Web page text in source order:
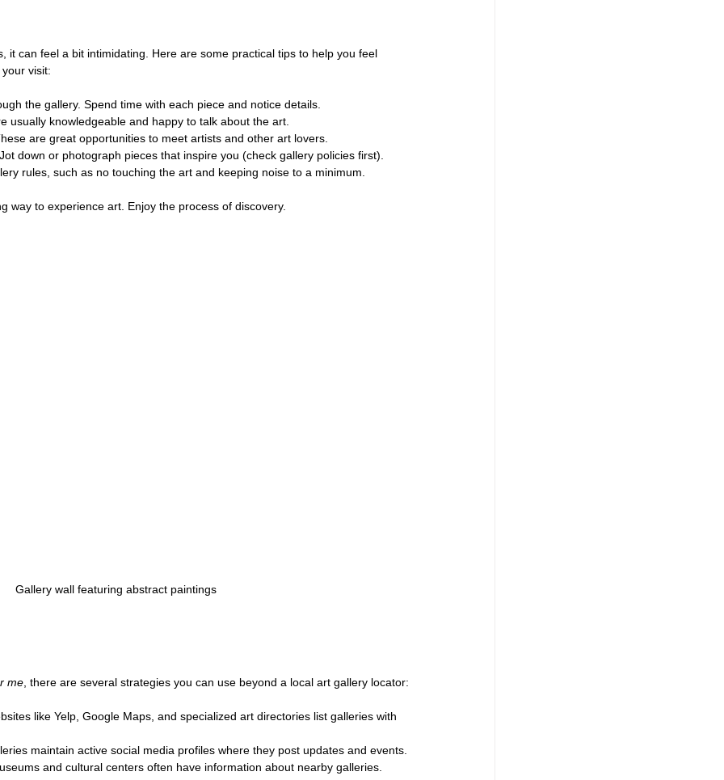
it can feel a bit intimidating. Here are some practical tips to help you feel
visit:
the gallery. Spend time with each piece and notice details.
usually knowledgeable and happy to talk about the art.
are great opportunities to meet artists and other art lovers.
down or photograph pieces that inspire you (check gallery policies first).
rules, such as no touching the art and keeping noise to a minimum.
way to experience art. Enjoy the process of discovery.
Gallery wall featuring abstract paintings
me, there are several strategies you can use beyond a local art gallery locator:
like Yelp, Google Maps, and specialized art directories list galleries with
maintain active social media profiles where they post updates and events.
and cultural centers often have information about nearby galleries.